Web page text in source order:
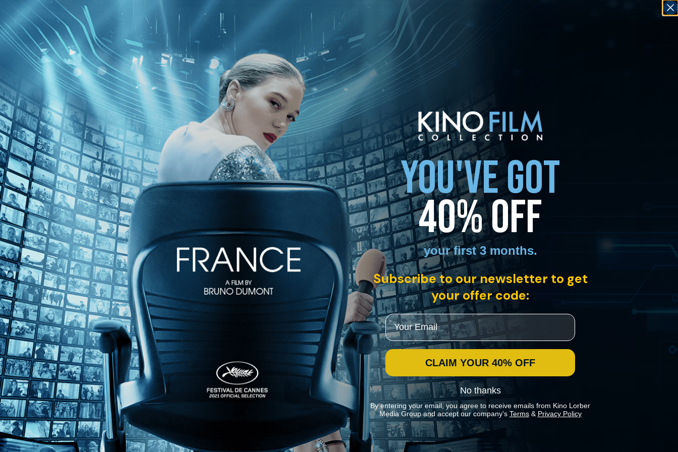
Kino Film Collection
Sign in
Email address
Next
Need help?
Password
Sign in
Don't know your password? Never set one?
Reset your password
or
Email me a sign in link
YOU'VE GOT
40% OFF
your first 3 months.
Subscribe to our newsletter to get
your offer code:
Email
CLAIM YOUR 40% OFF
No thanks
By entering your email, you agree to receive emails from Kino Lorber
Media Group and accept our company's Terms& Privacy Policy